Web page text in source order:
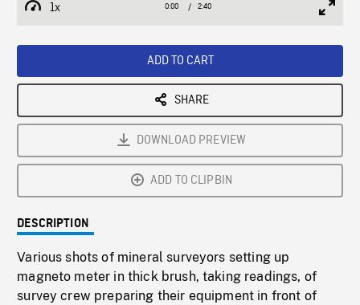
beginning
1x
Playback
Current
0:00 / Duration
2:40
ADD TO CART
SHARE
DOWNLOAD PREVIEW
ADD TO CLIPBIN
DESCRIPTION
Various shots of mineral surveyors setting up
magneto meter in thick brush, taking readings, of
survey crew preparing their equipment in front of